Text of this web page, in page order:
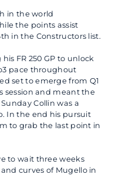
in the world
the points assist
in the Constructors list.
FR 250 GP to unlock
pace throughout
set to emerge from Q1
session and meant the
Collin was a
In the end his pursuit
to grab the last point in
to wait three weeks
curves of Mugello in